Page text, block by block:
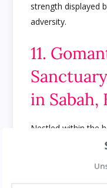
strength displayed
adversity.
11.
in Sabah,
Nestled within the
Gomantong Cave
populate its dark